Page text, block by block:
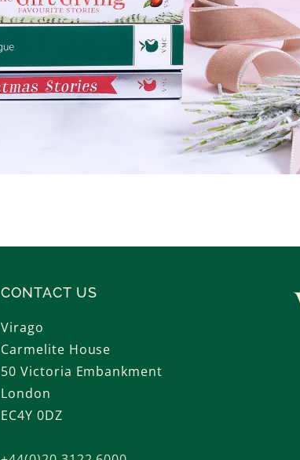
CONTACT US
Virago
Carmelite House
50 Victoria Embankment
London
EC4Y 0DZ